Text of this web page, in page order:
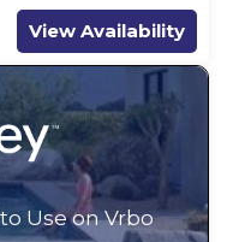
View Availability
Use on Vrbo